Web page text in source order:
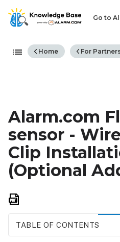
Go to
Expand/
Home For
Alarm.com
sensor -
Clip
(Optional
TABLE OF CONTENTS